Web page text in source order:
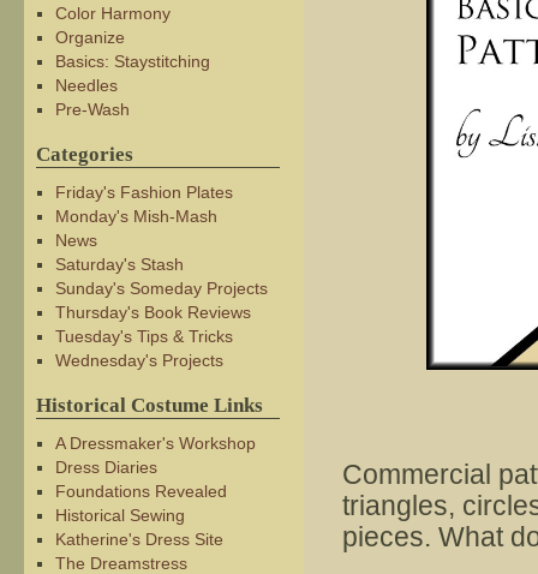
Commercial
triangles,
pieces. What
Color Harmony
Organize
Basics: Staystitching
Needles
Pre-Wash
Categories
Friday's Fashion Plates
Monday's Mish-Mash
News
Saturday's Stash
Sunday's Someday Projects
Thursday's Book Reviews
Tuesday's Tips & Tricks
Wednesday's Projects
Historical Costume Links
A Dressmaker's Workshop
Dress Diaries
Foundations Revealed
Historical Sewing
Katherine's Dress Site
The Dreamstress